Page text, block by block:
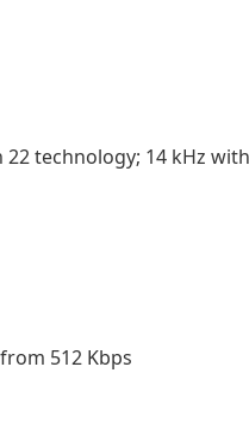
technology; 14 kHz
512 Kbps